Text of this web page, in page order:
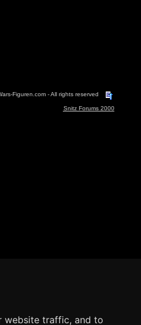
website traffic, and to
Figuren.com - All rights reserved
Snitz Forums 2000